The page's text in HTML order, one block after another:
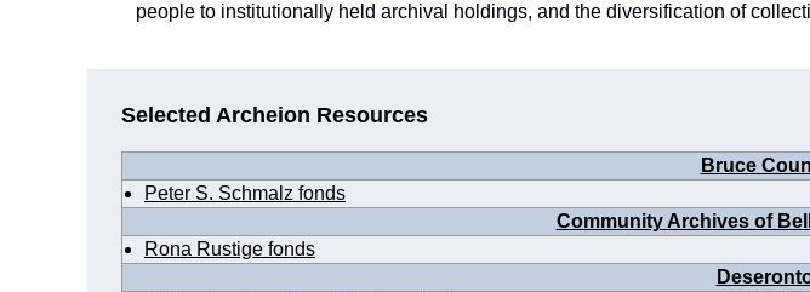
people to institutionally held archival holdings, and the diversification of
Selected Archeion Resources
Bruce
Peter S. Schmalz fonds
Community Archives of
Rona Rustige fonds